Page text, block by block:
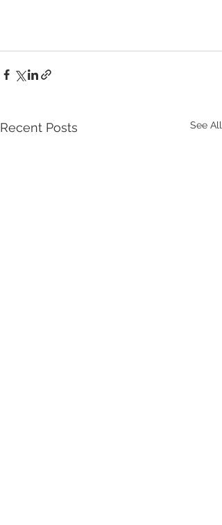
Recent Posts See All